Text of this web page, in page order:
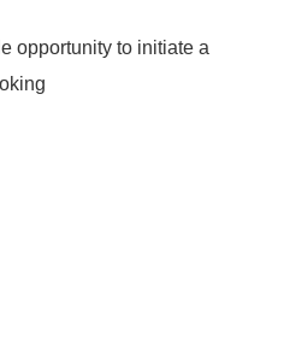
opportunity to initiate a